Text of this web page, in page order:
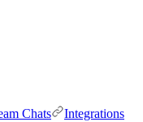
Chats
Integrations